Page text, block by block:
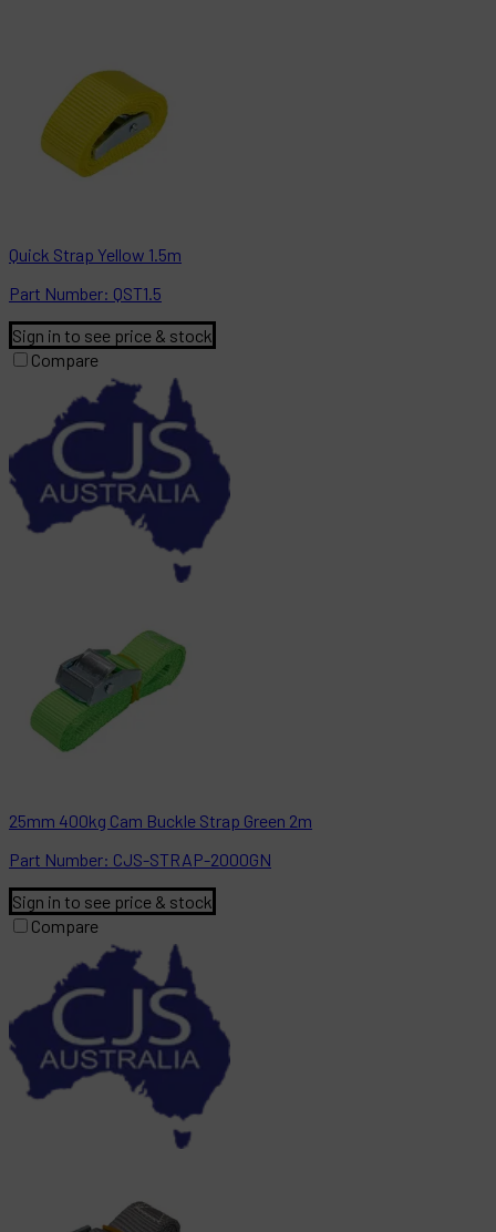
Quick Strap Yellow 1.5m
Part Number: QST1.5
Sign in to see price & stock
Compare
25mm 400kg Cam Buckle Strap Green 2m
Part Number: CJS-STRAP-2000GN
Sign in to see price & stock
Compare